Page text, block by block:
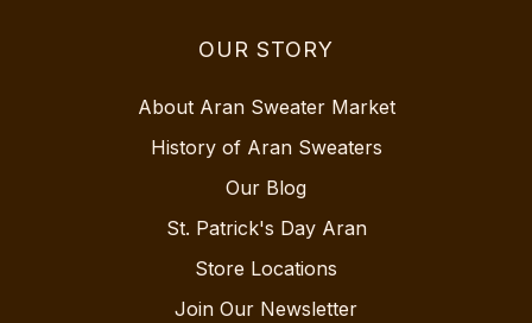
OUR STORY
About Aran Sweater Market
History of Aran Sweaters
Our Blog
St. Patrick's Day Aran
Store Locations
Join Our Newsletter